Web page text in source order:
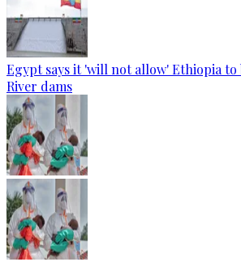
Egypt says it 'will not allow' Ethiopia
River dams